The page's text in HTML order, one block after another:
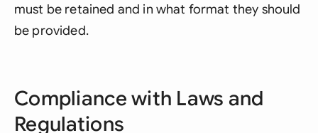
must be retained and in what format they should
be provided.
Compliance with Laws and
Regulations